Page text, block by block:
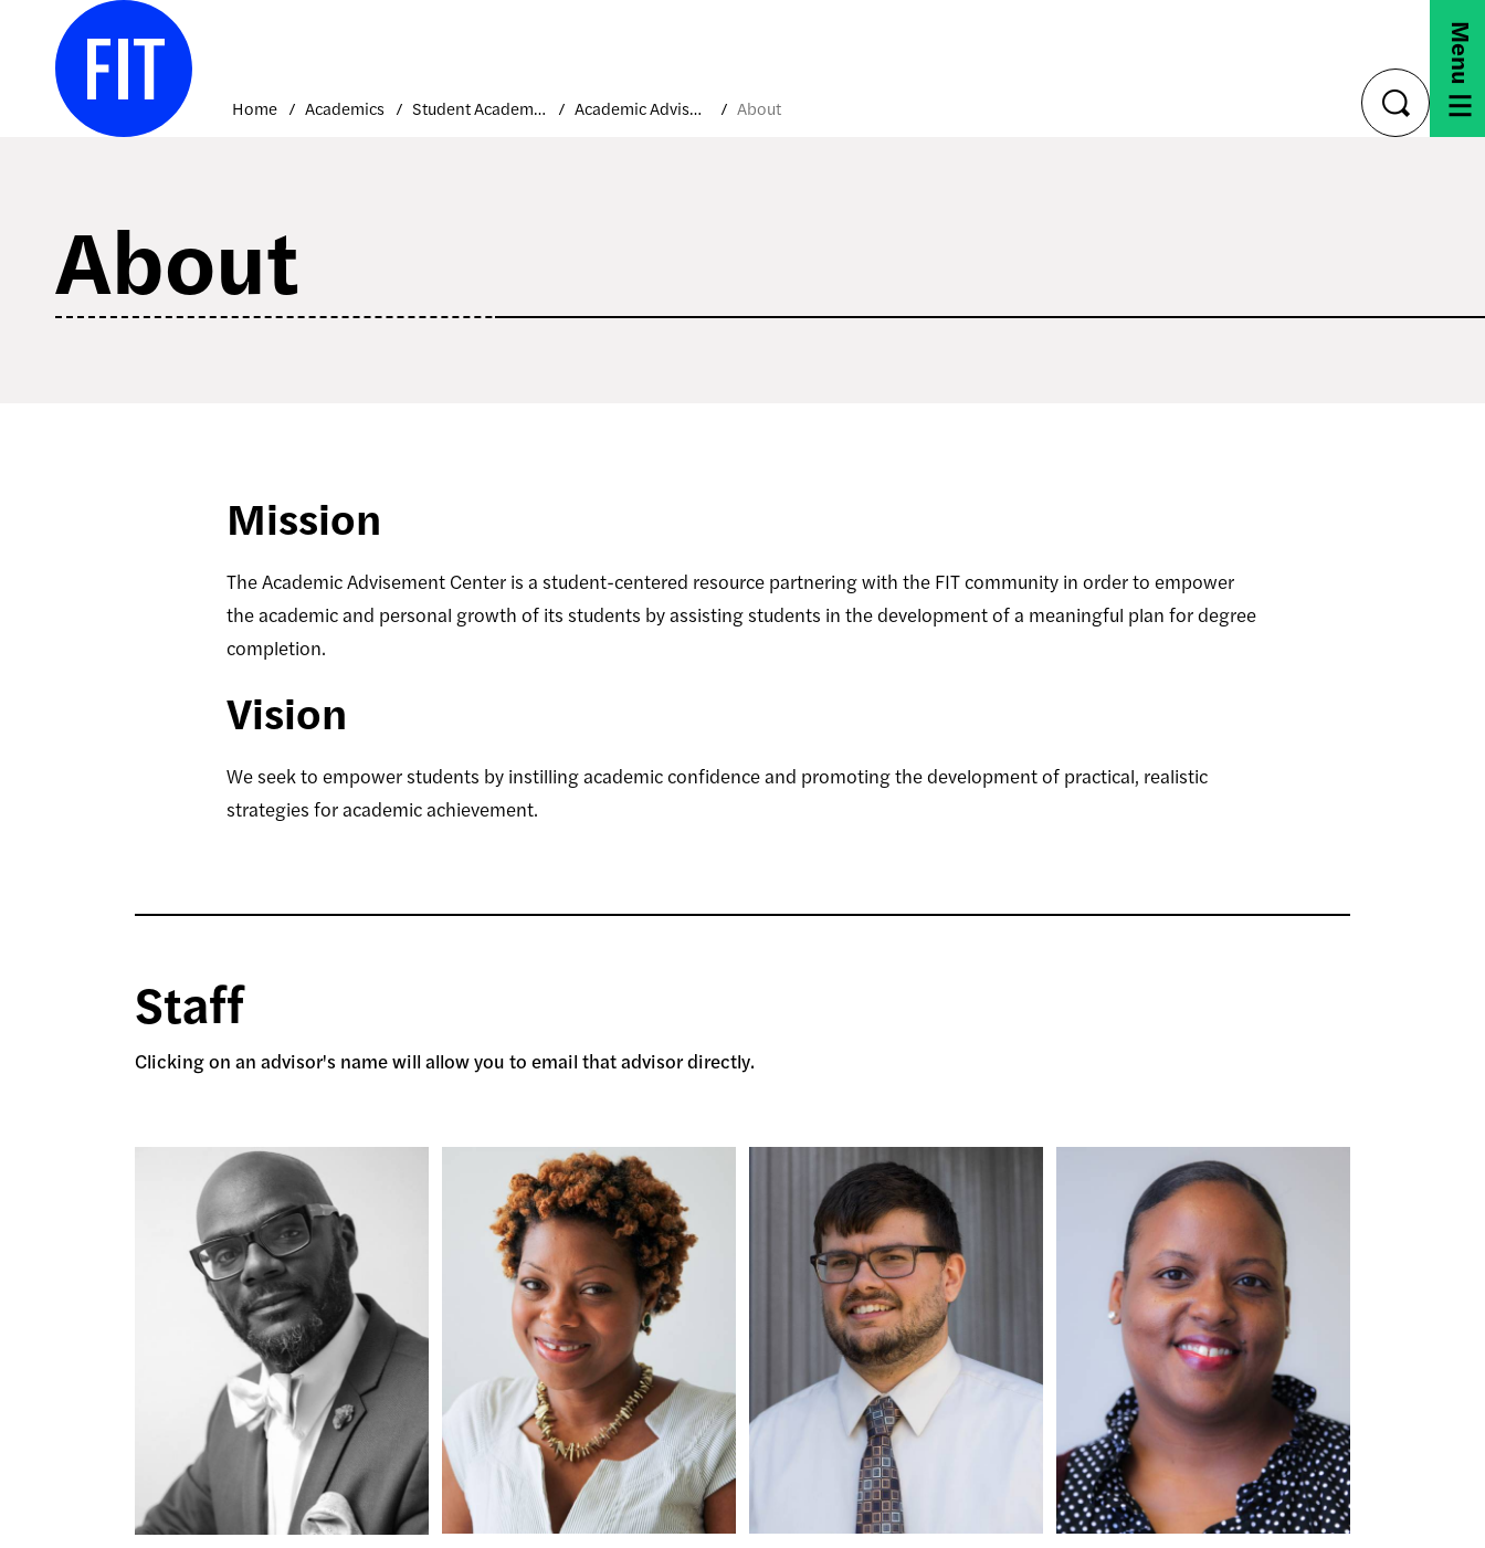
content
Home Academics Student Academic Support and Resources Academic Advisement About
toggle
search
Menu
About
Mission
The Academic Advisement Center is a student-centered resource partnering with the FIT community in order to empower
the academic and personal growth of its students by assisting students in the development of a meaningful plan for degree
completion.
Vision
We seek to empower students by instilling academic confidence and promoting the development of practical, realistic
strategies for academic achievement.
Staff
Clicking on an advisor's name will allow you to email that advisor directly.